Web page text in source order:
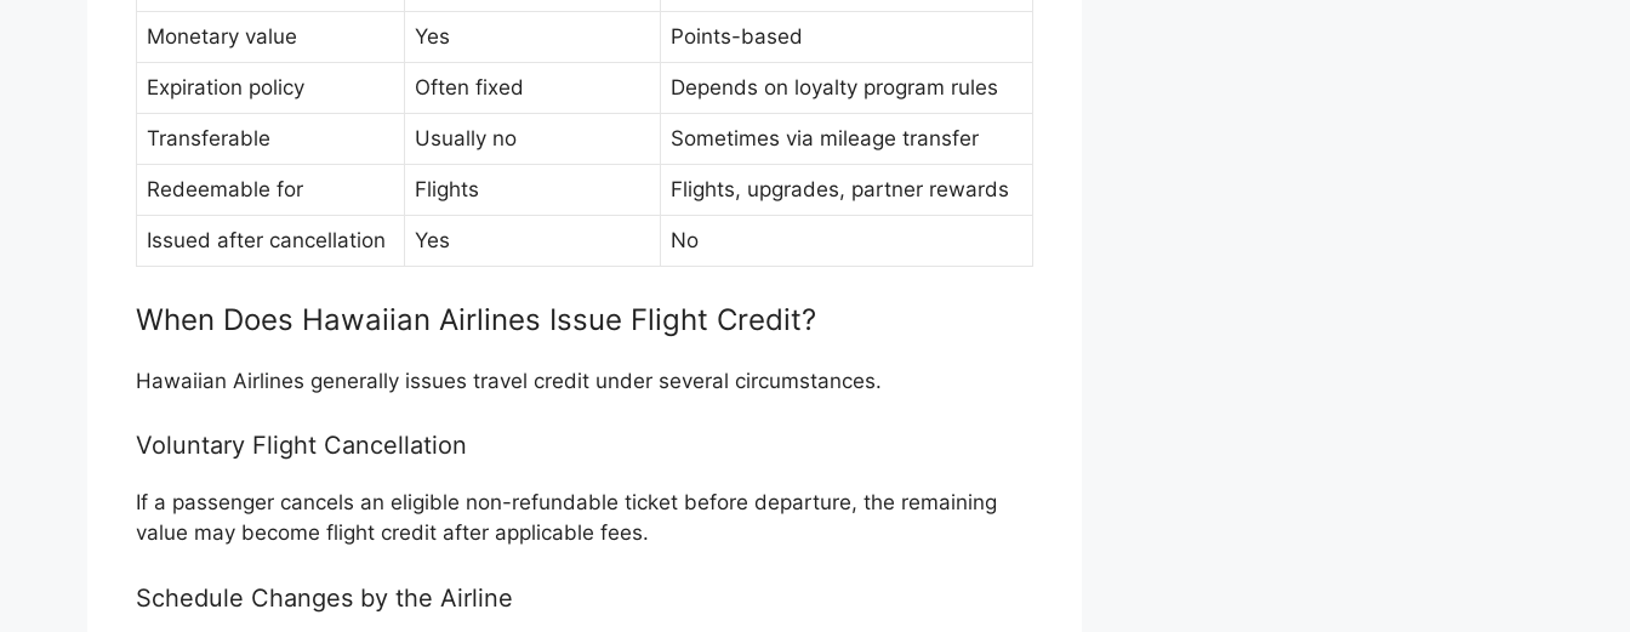
Monetary value Yes Points-based
Expiration policy Often fixed Depends on loyalty program rules
Transferable Usually no Sometimes via mileage transfer
Redeemable for Flights Flights, upgrades, partner rewards
Issued after cancellation Yes No
When Does Hawaiian Airlines Issue Flight Credit?
Hawaiian Airlines generally issues travel credit under several circumstances.
Voluntary Flight Cancellation
If a passenger cancels an eligible non-refundable ticket before departure, the remaining
value may become flight credit after applicable fees.
Schedule Changes by the Airline